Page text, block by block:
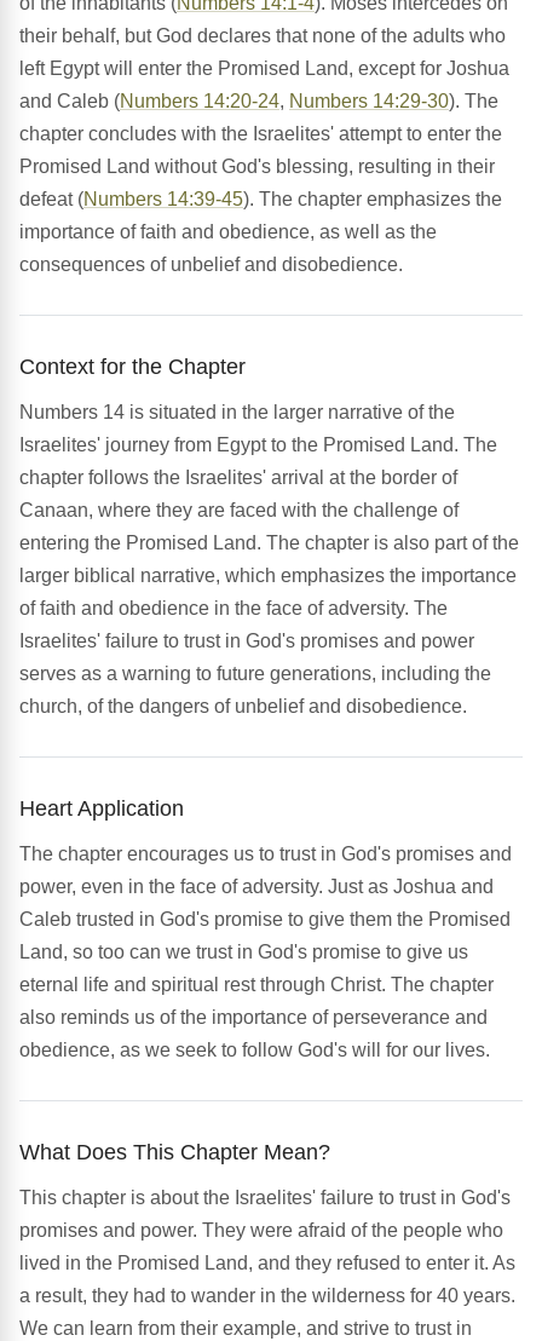
their behalf, but God declares that none of the adults who
left Egypt will enter the Promised Land, except for Joshua
and Caleb (Numbers 14:20-24, Numbers 14:29-30). The
chapter concludes with the Israelites' attempt to enter the
Promised Land without God's blessing, resulting in their
defeat (Numbers 14:39-45). The chapter emphasizes the
importance of faith and obedience, as well as the
consequences of unbelief and disobedience.
Context for the Chapter
Numbers 14 is situated in the larger narrative of the
Israelites' journey from Egypt to the Promised Land. The
chapter follows the Israelites' arrival at the border of
Canaan, where they are faced with the challenge of
entering the Promised Land. The chapter is also part of the
larger biblical narrative, which emphasizes the importance
of faith and obedience in the face of adversity. The
Israelites' failure to trust in God's promises and power
serves as a warning to future generations, including the
church, of the dangers of unbelief and disobedience.
Heart Application
The chapter encourages us to trust in God's promises and
power, even in the face of adversity. Just as Joshua and
Caleb trusted in God's promise to give them the Promised
Land, so too can we trust in God's promise to give us
eternal life and spiritual rest through Christ. The chapter
also reminds us of the importance of perseverance and
obedience, as we seek to follow God's will for our lives.
What Does This Chapter Mean?
This chapter is about the Israelites' failure to trust in God's
promises and power. They were afraid of the people who
lived in the Promised Land, and they refused to enter it. As
a result, they had to wander in the wilderness for 40 years.
We can learn from their example, and strive to trust in